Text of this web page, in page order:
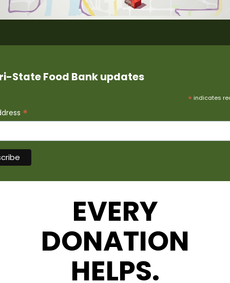
State Food Bank updates
* indicates
*
EVERY
DONATION
HELPS.